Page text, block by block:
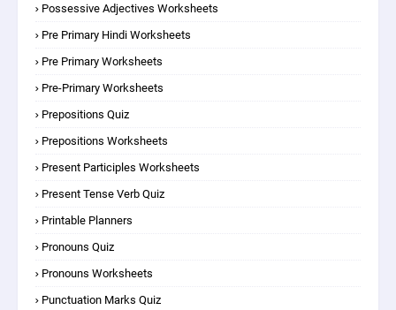
Possessive Adjectives Worksheets
Pre Primary Hindi Worksheets
Pre Primary Worksheets
Pre-Primary Worksheets
Prepositions Quiz
Prepositions Worksheets
Present Participles Worksheets
Present Tense Verb Quiz
Printable Planners
Pronouns Quiz
Pronouns Worksheets
Punctuation Marks Quiz